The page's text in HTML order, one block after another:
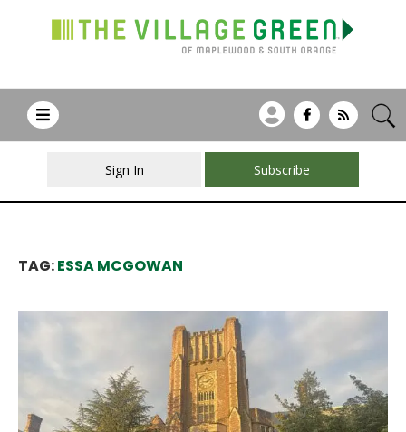
Sign In Subscribe
TAG:ESSA MCGOWAN